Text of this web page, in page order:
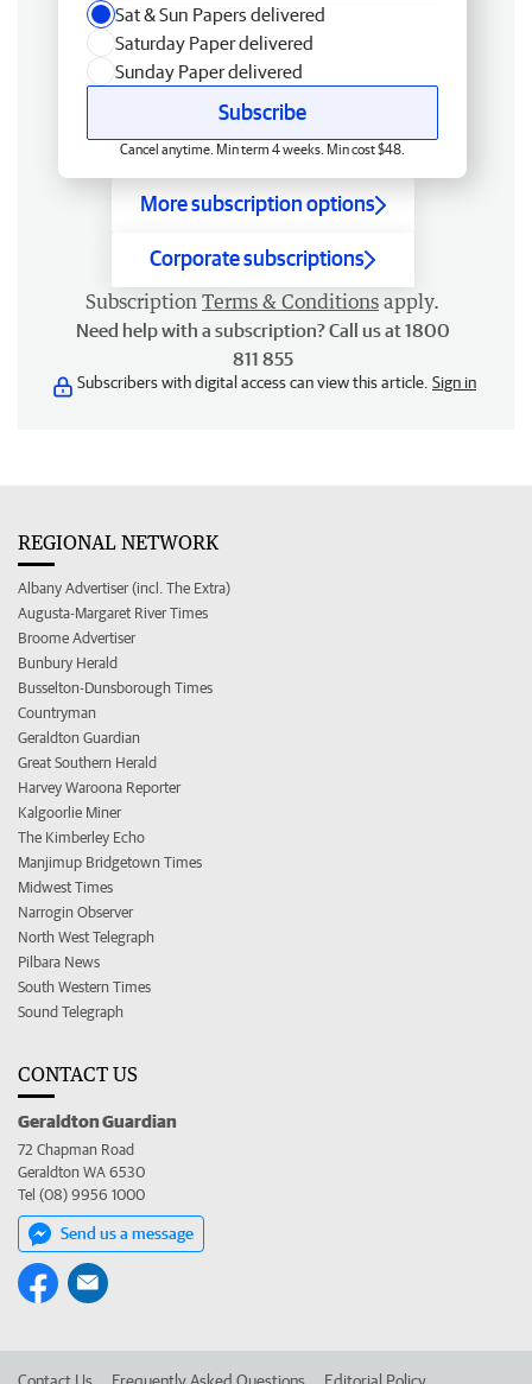
Sat & Sun Papers delivered
Saturday Paper delivered
Sunday Paper delivered
Subscribe
Cancel anytime. Min term 4 weeks. Min cost $48.
More subscription options
Corporate subscriptions
Subscription Terms & Conditions apply.
Need help with a subscription? Call us at 1800
811 855
Subscribers with digital access can view this article. Sign in
REGIONAL NETWORK
Albany Advertiser (incl. The Extra)
Augusta-Margaret River Times
Broome Advertiser
Bunbury Herald
Busselton-Dunsborough Times
Countryman
Geraldton Guardian
Great Southern Herald
Harvey Waroona Reporter
Kalgoorlie Miner
The Kimberley Echo
Manjimup Bridgetown Times
Midwest Times
Narrogin Observer
North West Telegraph
Pilbara News
South Western Times
Sound Telegraph
CONTACT US
Geraldton Guardian
72 Chapman Road
Geraldton WA 6530
Tel (08) 9956 1000
Send us a message